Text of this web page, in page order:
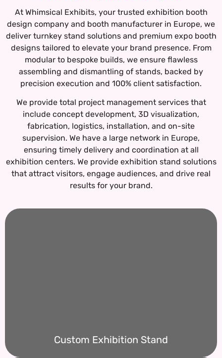
At Whimsical Exhibits, your trusted exhibition booth
design company and booth manufacturer in Europe, we
deliver turnkey stand solutions and premium expo booth
designs tailored to elevate your brand presence. From
modular to bespoke builds, we ensure flawless
assembling and dismantling of stands, backed by
precision execution and 100% client satisfaction.
We provide total project management services that
include concept development, 3D visualization,
fabrication, logistics, installation, and on-site
supervision. We have a large network in Europe,
ensuring timely delivery and coordination at all
exhibition centers. We provide exhibition stand solutions
that attract visitors, engage audiences, and drive real
results for your brand.
Custom Exhibition Stand